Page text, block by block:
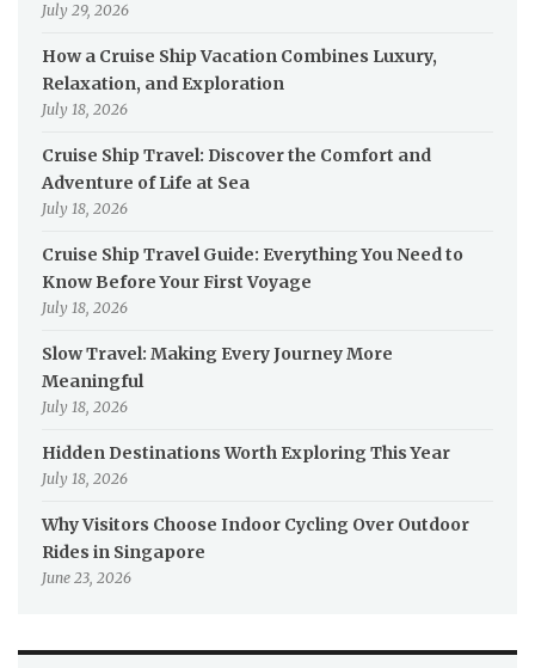
July 29, 2026
How a Cruise Ship Vacation Combines Luxury,
Relaxation, and Exploration
July 18, 2026
Cruise Ship Travel: Discover the Comfort and
Adventure of Life at Sea
July 18, 2026
Cruise Ship Travel Guide: Everything You Need to
Know Before Your First Voyage
July 18, 2026
Slow Travel: Making Every Journey More
Meaningful
July 18, 2026
Hidden Destinations Worth Exploring This Year
July 18, 2026
Why Visitors Choose Indoor Cycling Over Outdoor
Rides in Singapore
June 23, 2026